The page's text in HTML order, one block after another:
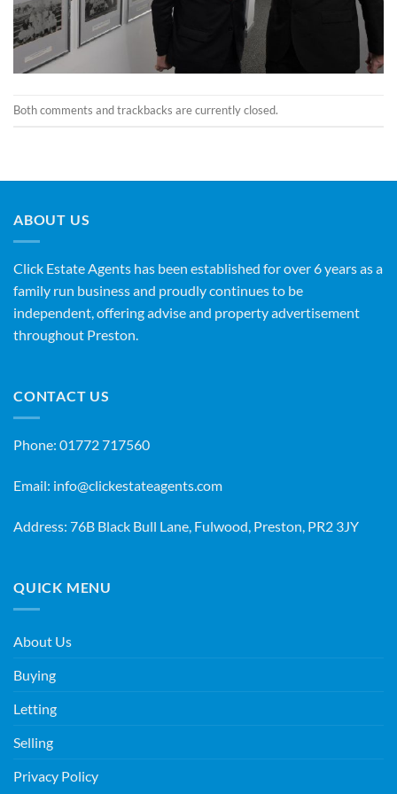
Both comments and trackbacks are currently closed.
ABOUT US
Click Estate Agents has been established for over 6 years as a
family run business and proudly continues to be
independent, offering advise and property advertisement
throughout Preston.
CONTACT US
Phone: 01772 717560
Email: info@clickestateagents.com
Address: 76B Black Bull Lane, Fulwood, Preston, PR2 3JY
QUICK MENU
About Us
Buying
Letting
Selling
Privacy Policy